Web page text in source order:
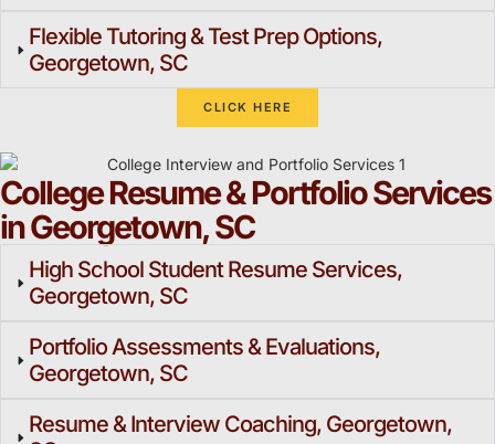
Flexible Tutoring & Test Prep Options,
Georgetown, SC
CLICK HERE
College Resume & Portfolio Services
in Georgetown, SC
High School Student Resume Services,
Georgetown, SC
Portfolio Assessments & Evaluations,
Georgetown, SC
Resume & Interview Coaching, Georgetown,